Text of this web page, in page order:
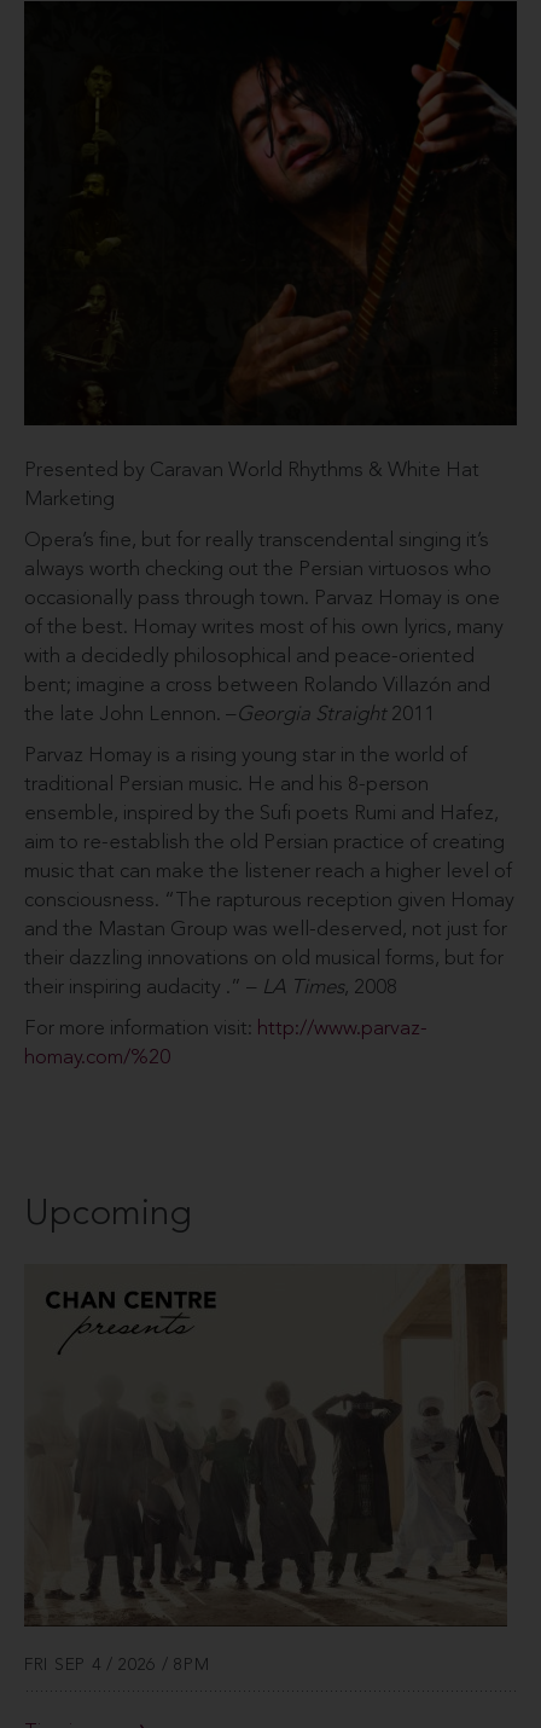
Presented by Caravan World Rhythms & White Hat
Marketing
Opera’s fine, but for really transcendental singing it’s
always worth checking out the Persian virtuosos who
occasionally pass through town. Parvaz Homay is one
of the best. Homay writes most of his own lyrics, many
with a decidedly philosophical and peace-oriented
bent; imagine a cross between Rolando Villazón and
the late John Lennon. –Georgia Straight2011
Parvaz Homay is a rising young star in the world of
traditional Persian music. He and his 8-person
ensemble, inspired by the Sufi poets Rumi and Hafez,
aim to re-establish the old Persian practice of creating
music that can make the listener reach a higher level of
consciousness. “The rapturous reception given Homay
and the Mastan Group was well-deserved, not just for
their dazzling innovations on old musical forms, but for
their inspiring audacity .” – LA Times, 2008
For more information visit: http://www.parvaz-
homay.com/%20
Upcoming
FRI SEP 4 / 2026 / 8PM